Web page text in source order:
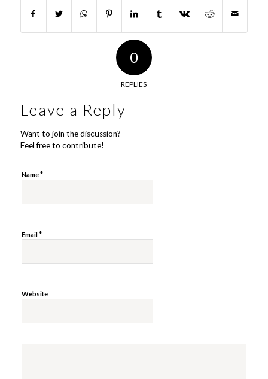
0
REPLIES
Leave a Reply
Want to join the discussion?
Feel free to contribute!
Name*
Email*
Website